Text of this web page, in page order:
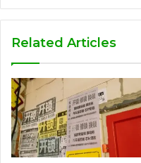
Related Articles